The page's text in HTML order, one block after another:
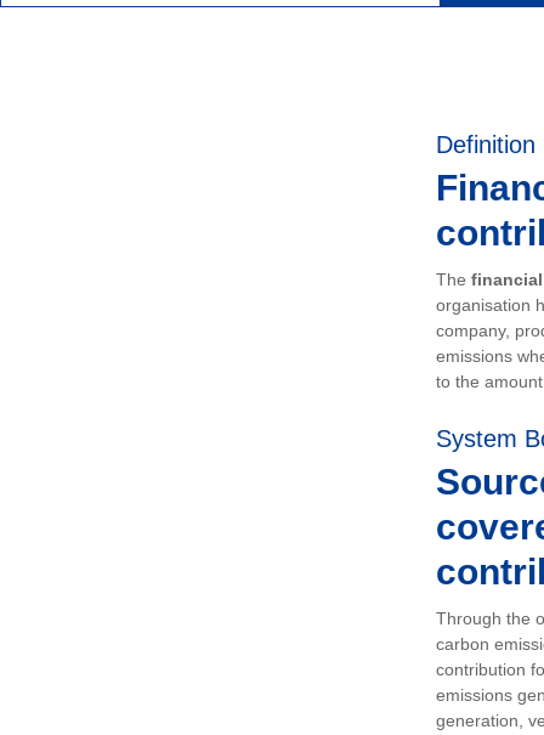
Definition
The
organisation
company,
emissions
to the
System
Through the
carbon
contribution
emissions
generation,